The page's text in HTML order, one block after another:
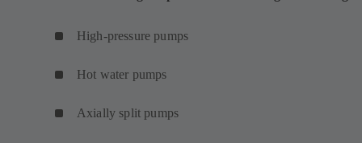
b
High-pressure pumps
Hot water pumps
Axially split pumps